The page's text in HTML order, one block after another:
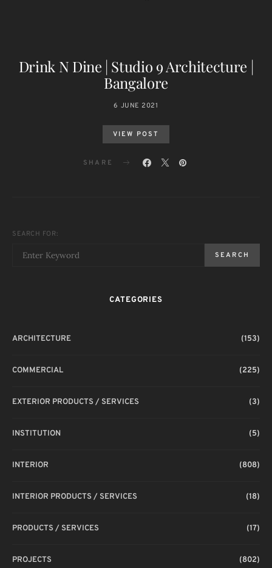
Drink N Dine | Studio 9 Architecture |
Bangalore
6 JUNE 2021
VIEW POST
SHARE
SEARCH FOR:
SEARCH
CATEGORIES
ARCHITECTURE (153)
COMMERCIAL (225)
EXTERIOR PRODUCTS / SERVICES (3)
INSTITUTION (5)
INTERIOR (808)
INTERIOR PRODUCTS / SERVICES (18)
PRODUCTS / SERVICES (17)
PROJECTS (802)